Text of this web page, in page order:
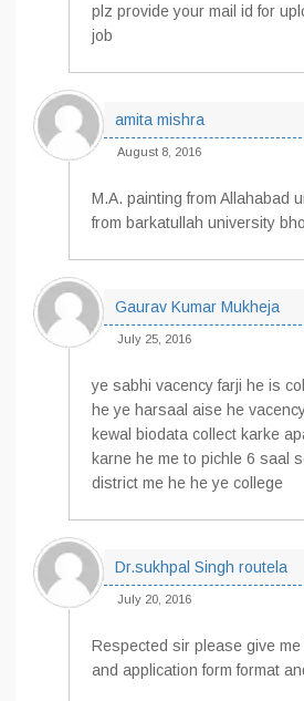
plz provide your mail id for
job
amita mishra
August 8, 2016
M.A. painting from Allahabad
from barkatullah university
Gaurav Kumar Mukheja
July 25, 2016
ye sabhi vacency farji he is
he ye harsaal aise he
kewal biodata collect karke
karne he me to pichle 6 saal
district me he he ye college
Dr.sukhpal Singh routela
July 20, 2016
Respected sir please give
and application form format